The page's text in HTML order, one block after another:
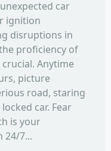
car
ignition
disruptions in
proficiency of
Anytime
picture
road, staring
car. Fear
is your
24/7...